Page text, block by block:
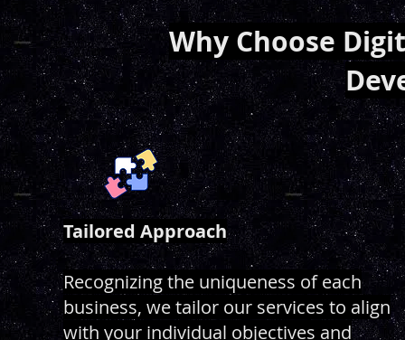
Why Choose
Tailored Approach
Recognizing the uniqueness of each
business, we tailor our services to align
with your individual objectives and